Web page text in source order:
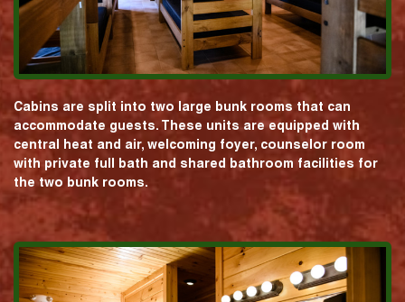
Cabins are split into two large bunk rooms that can
accommodate guests. These units are equipped with
central heat and air, welcoming foyer, counselor room
with private full bath and shared bathroom facilities for
the two bunk rooms.